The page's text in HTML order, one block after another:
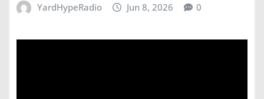
YardHypeRadio Jun 8, 2026 0